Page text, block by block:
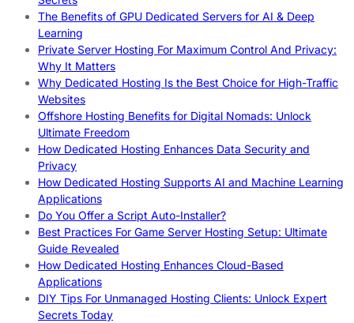
The Benefits of GPU Dedicated Servers for AI & Deep
Learning
Private Server Hosting For Maximum Control And Privacy:
Why It Matters
Why Dedicated Hosting Is the Best Choice for High-Traffic
Websites
Offshore Hosting Benefits for Digital Nomads: Unlock
Ultimate Freedom
How Dedicated Hosting Enhances Data Security and
Privacy
How Dedicated Hosting Supports AI and Machine Learning
Applications
Do You Offer a Script Auto-Installer?
Best Practices For Game Server Hosting Setup: Ultimate
Guide Revealed
How Dedicated Hosting Enhances Cloud-Based
Applications
DIY Tips For Unmanaged Hosting Clients: Unlock Expert
Secrets Today